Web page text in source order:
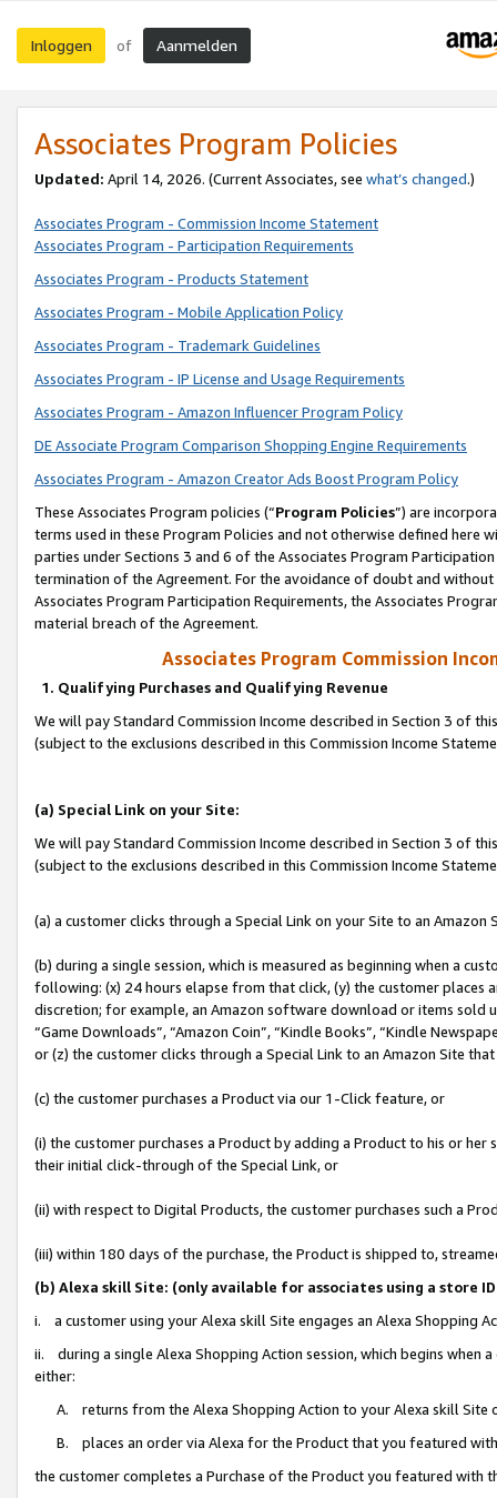
Inloggen of Aanmelden
Associates Program Policies
Updated: April 14, 2026. (Current Associates, see what’s changed.)
Associates Program - Commission Income Statement
Associates Program - Participation Requirements
Associates Program - Products Statement
Associates Program - Mobile Application Policy
Associates Program - Trademark Guidelines
Associates Program - IP License and Usage Requirements
Associates Program - Amazon Influencer Program Policy
DE Associate Program Comparison Shopping Engine Requirements
Associates Program - Amazon Creator Ads Boost Program Policy
These Associates Program policies (“Program Policies”) are
terms used in these Program Policies and not otherwise defined
parties under Sections 3 and 6 of the Associates Program
termination of the Agreement. For the avoidance of doubt and
Associates Program Participation Requirements, the Associates
material breach of the Agreement.
Associates Program Commission
1. Qualifying Purchases and Qualifying Revenue
We will pay Standard Commission Income described in Section 3 of
(subject to the exclusions described in this Commission Income
(a) Special Link on your Site:
We will pay Standard Commission Income described in Section 3 of
(subject to the exclusions described in this Commission Income
(a) a customer clicks through a Special Link on your Site to an Amazon
(b) during a single session, which is measured as beginning when a
following: (x) 24 hours elapse from that click, (y) the customer
discretion; for example, an Amazon software download or items sold
“Game Downloads”, “Amazon Coin”, “Kindle Books”, “Kindle
or (z) the customer clicks through a Special Link to an Amazon Site
(c) the customer purchases a Product via our 1-Click feature, or
(i) the customer purchases a Product by adding a Product to his or
their initial click-through of the Special Link, or
(ii) with respect to Digital Products, the customer purchases such a
(iii) within 180 days of the purchase, the Product is shipped to,
(b) Alexa skill Site: (only available for associates using a store
i. a customer using your Alexa skill Site engages an Alexa Shopping
ii. during a single Alexa Shopping Action session, which begins when
either:
A. returns from the Alexa Shopping Action to your Alexa skill
B. places an order via Alexa for the Product that you featured with
the customer completes a Purchase of the Product you featured with